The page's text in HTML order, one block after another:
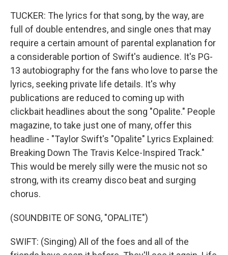
TUCKER: The lyrics for that song, by the way, are
full of double entendres, and single ones that may
require a certain amount of parental explanation for
a considerable portion of Swift's audience. It's PG-
13 autobiography for the fans who love to parse the
lyrics, seeking private life details. It's why
publications are reduced to coming up with
clickbait headlines about the song "Opalite." People
magazine, to take just one of many, offer this
headline - "Taylor Swift's "Opalite" Lyrics Explained:
Breaking Down The Travis Kelce-Inspired Track."
This would be merely silly were the music not so
strong, with its creamy disco beat and surging
chorus.
(SOUNDBITE OF SONG, "OPALITE")
SWIFT: (Singing) All of the foes and all of the